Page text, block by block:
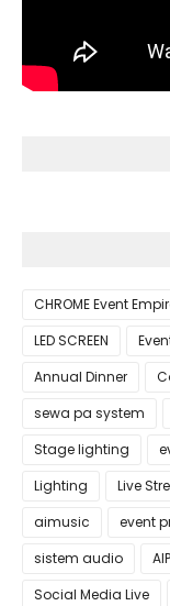
CHROME Event
LED SCREEN
Annual Dinner
sewa pa system
Stage lighting
Lighting
Live
aimusic
event
sistem audio
Social Media Live